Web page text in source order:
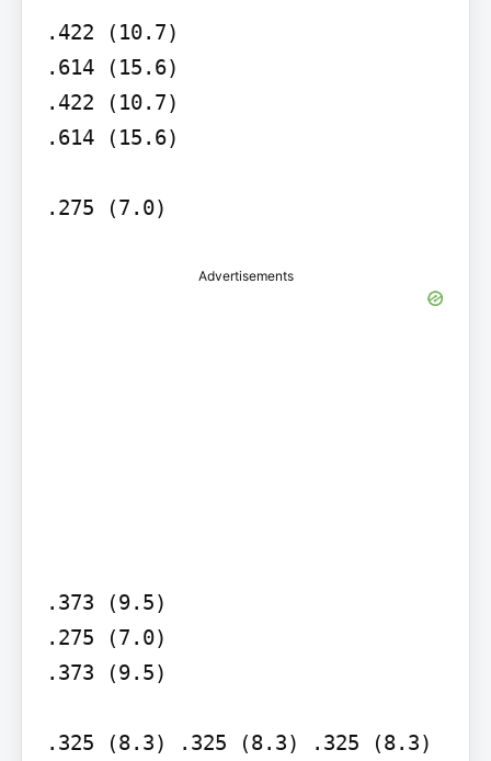
.422 (10.7)
.614 (15.6)
.422 (10.7)
.614 (15.6)
.275 (7.0)
Advertisements
.373 (9.5)
.275 (7.0)
.373 (9.5)
.325 (8.3) .325 (8.3) .325 (8.3)